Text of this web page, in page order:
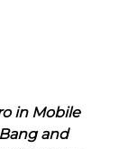
in Mobile
and